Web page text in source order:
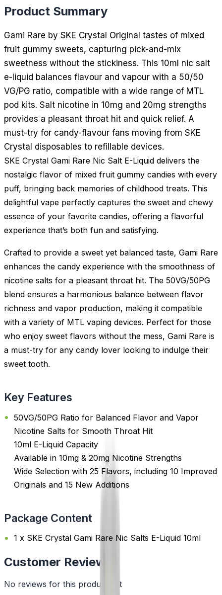
Product Summary
Gami Rare by SKE Crystal Original tastes of mixed
fruit gummy sweets, capturing pick-and-mix
sweetness without the stickiness. This 10ml nic salt
e-liquid balances flavour and vapour with a 50/50
VG/PG ratio, compatible with a wide range of MTL
pod kits. Salt nicotine in 10mg and 20mg strengths
provides a pleasant throat hit and quick relief. A
must-try for candy-flavour fans moving from SKE
Crystal disposables to refillable devices.
SKE Crystal Gami Rare Nic Salt E-Liquid delivers the
nostalgic flavor of mixed fruit gummy candies with every
puff, bringing back memories of childhood treats. This
delightful vape perfectly captures the sweet and chewy
essence of your favorite candies, offering a flavorful
experience that’s both fun and satisfying.
Crafted to provide a sweet yet balanced taste, Gami Rare
enhances the candy experience with the smoothness of
nicotine salts for a pleasant throat hit. The 50VG/50PG
blend ensures a harmonious balance between flavor
richness and vapor production, making it compatible
with a variety of MTL vaping devices. Perfect for those
who enjoy sweet flavors without the mess, Gami Rare is
a must-try for any candy lover looking to indulge their
sweet tooth.
Key Features
50VG/50PG Ratio for Balanced Flavor and Vapor
Nicotine Salts for Smooth Throat Hit
10ml E-Liquid Capacity
Available in 10mg & 20mg Nicotine Strengths
Wide Selection with 25 Flavors, including 10 Improved
Originals and 15 New Additions
Package Content
1 x SKE Crystal Gami Rare Nic Salts E-Liquid 10ml
Customer Reviews
No reviews for this product yet